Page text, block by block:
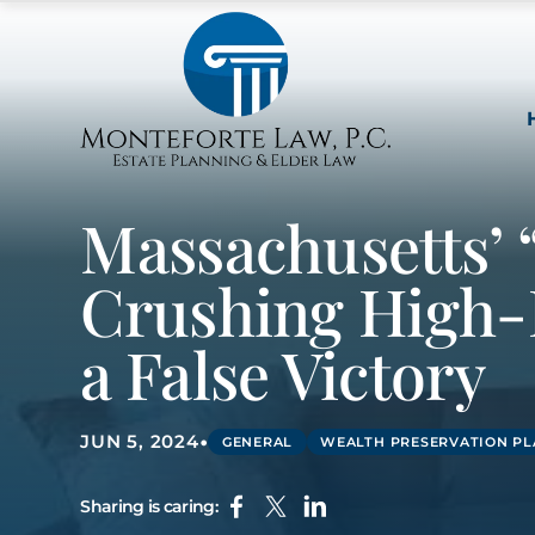
Crushing
a False Victory
JUN 5, 2024• GENERAL WEALTH PRESERVATION
Sharing is caring: